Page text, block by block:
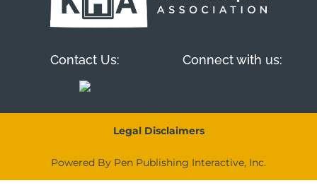
Contact Us: Connect with us:
Legal Disclaimers
Powered By Pen Publishing Interactive, Inc.